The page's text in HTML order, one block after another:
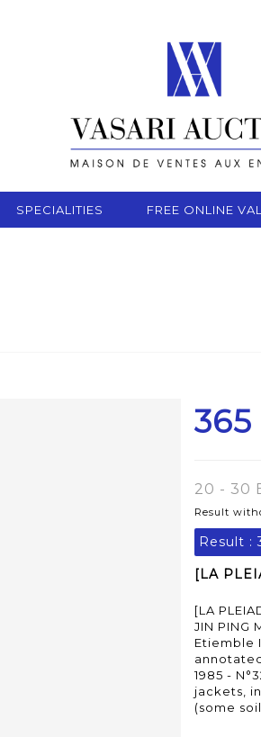
SPECIALITIES FREE ONLINE
365
20 - 30
Result
Result :
[LA
[LA
JIN PING
Etiemble
1985 -
jackets,
(some